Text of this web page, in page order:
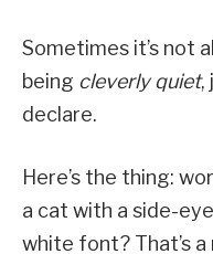
Sometimes it’s not
being cleverly quiet,
declare.
Here’s the thing:
a cat with a side-
white font? That’s